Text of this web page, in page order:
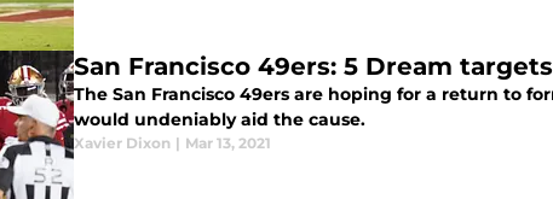
San Francisco 49ers: 5 Dream
The San Francisco 49ers are hoping for a return to
would undeniably aid the cause.
Xavier Dixon | Mar 13, 2021